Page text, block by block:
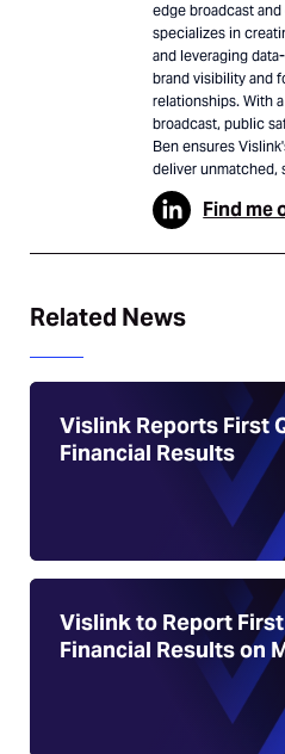
edge broadcast
specializes in
and leveraging
brand visibility and
relationships. With
broadcast, public
Ben ensures
deliver unmatched,
Find me
Related News
Vislink Reports First
Financial Results
Vislink to Report
Financial Results on